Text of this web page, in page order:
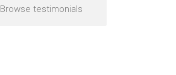
Browse testimonials